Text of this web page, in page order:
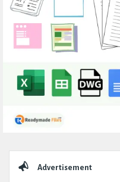
Advertisement